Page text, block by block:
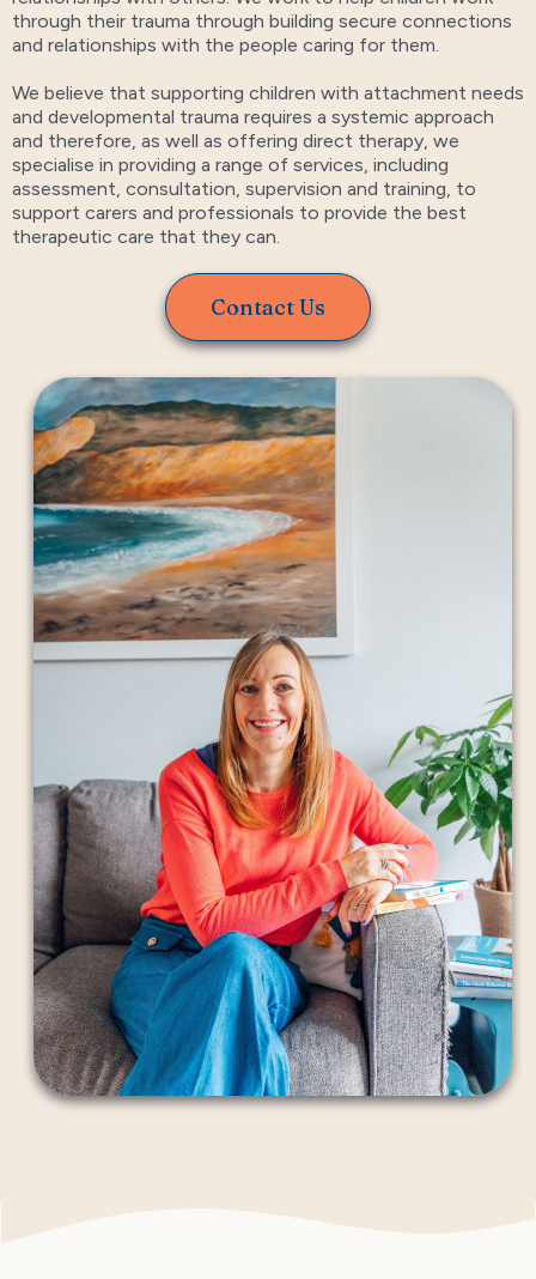
through their trauma through building secure connections
and relationships with the people caring for them.
We believe that supporting children with attachment needs
and developmental trauma requires a systemic approach
and therefore, as well as offering direct therapy, we
specialise in providing a range of services, including
assessment, consultation, supervision and training, to
support carers and professionals to provide the best
therapeutic care that they can.
Contact Us